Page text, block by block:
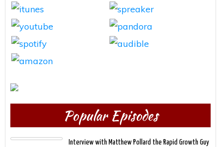
Popular Episodes
Interview with Matthew Pollard the Rapid Growth Guy